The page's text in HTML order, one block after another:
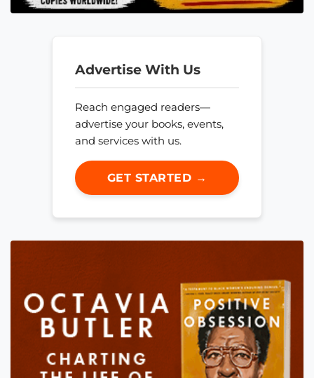
Advertise With Us
Reach engaged readers—
advertise your books, events,
and services with us.
GET STARTED →